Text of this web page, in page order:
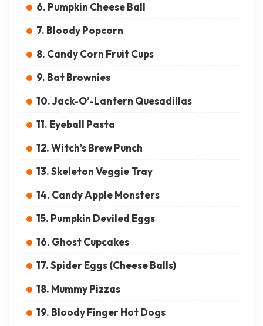
6. Pumpkin Cheese Ball
7. Bloody Popcorn
8. Candy Corn Fruit Cups
9. Bat Brownies
10. Jack-O’-Lantern Quesadillas
11. Eyeball Pasta
12. Witch’s Brew Punch
13. Skeleton Veggie Tray
14. Candy Apple Monsters
15. Pumpkin Deviled Eggs
16. Ghost Cupcakes
17. Spider Eggs (Cheese Balls)
18. Mummy Pizzas
19. Bloody Finger Hot Dogs